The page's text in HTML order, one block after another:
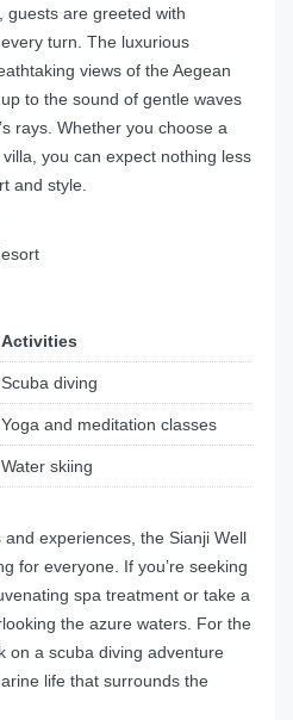
guests are greeted with
turn. The luxurious
views of the Aegean
to the sound of gentle waves
rays. Whether you choose a
you can expect nothing less
and style.
Activities
Scuba diving
Yoga and meditation classes
Water skiing
experiences, the Sianji Well
for everyone. If you’re seeking
spa treatment or take a
the azure waters. For the
on a scuba diving adventure
life that surrounds the